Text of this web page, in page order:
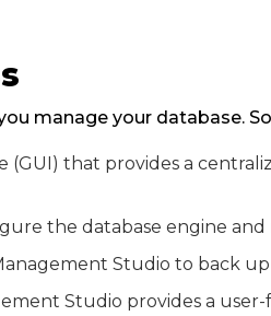
manage your database.
(GUI) that provides a
the database engine
Studio to back
Studio provides a